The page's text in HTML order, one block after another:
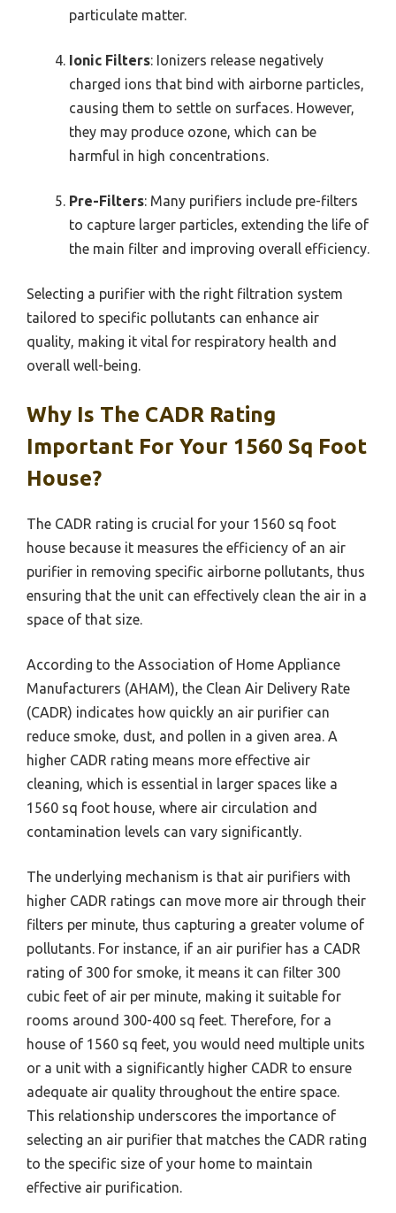
particulate matter.
Ionic Filters: Ionizers release negatively
charged ions that bind with airborne particles,
causing them to settle on surfaces. However,
they may produce ozone, which can be
harmful in high concentrations.
Pre-Filters: Many purifiers include pre-filters
to capture larger particles, extending the life of
the main filter and improving overall efficiency.
Selecting a purifier with the right filtration system
tailored to specific pollutants can enhance air
quality, making it vital for respiratory health and
overall well-being.
Why Is The CADR Rating
Important For Your 1560 Sq Foot
House?
The CADR rating is crucial for your 1560 sq foot
house because it measures the efficiency of an air
purifier in removing specific airborne pollutants, thus
ensuring that the unit can effectively clean the air in a
space of that size.
According to the Association of Home Appliance
Manufacturers (AHAM), the Clean Air Delivery Rate
(CADR) indicates how quickly an air purifier can
reduce smoke, dust, and pollen in a given area. A
higher CADR rating means more effective air
cleaning, which is essential in larger spaces like a
1560 sq foot house, where air circulation and
contamination levels can vary significantly.
The underlying mechanism is that air purifiers with
higher CADR ratings can move more air through their
filters per minute, thus capturing a greater volume of
pollutants. For instance, if an air purifier has a CADR
rating of 300 for smoke, it means it can filter 300
cubic feet of air per minute, making it suitable for
rooms around 300-400 sq feet. Therefore, for a
house of 1560 sq feet, you would need multiple units
or a unit with a significantly higher CADR to ensure
adequate air quality throughout the entire space.
This relationship underscores the importance of
selecting an air purifier that matches the CADR rating
to the specific size of your home to maintain
effective air purification.